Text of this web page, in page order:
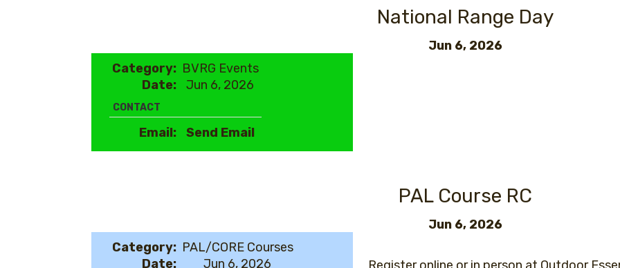
National Range Day
Jun 6, 2026
Category: BVRG Events
Date:
Jun 6, 2026
CONTACT
Email: Send Email
PAL Course RC
Jun 6, 2026
Category: PAL/CORE Courses
Date:
Jun 6, 2026